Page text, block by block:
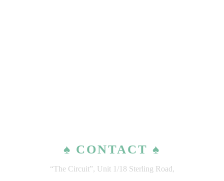
♠ CONTACT ♠
“The Circuit”, Unit 1/18 Sterling Road,